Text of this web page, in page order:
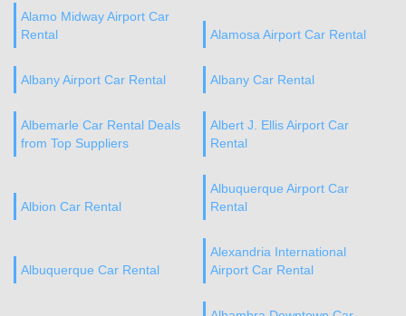
Alamo Midway Airport Car
Rental
Alamosa Airport Car Rental
Albany Airport Car Rental Albany Car Rental
Albemarle Car Rental Deals
from Top Suppliers
Albert J. Ellis Airport Car
Rental
Albion Car Rental
Albuquerque Airport Car
Rental
Albuquerque Car Rental
Alexandria International
Airport Car Rental